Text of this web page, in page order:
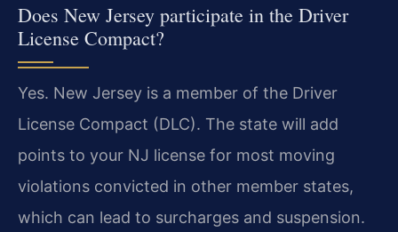
Does New Jersey participate in the Driver
License Compact?
Yes. New Jersey is a member of the Driver
License Compact (DLC). The state will add
points to your NJ license for most moving
violations convicted in other member states,
which can lead to surcharges and suspension.